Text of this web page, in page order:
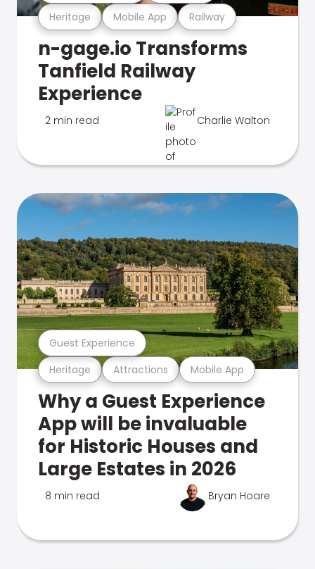
Heritage Mobile App Railway
n-gage.io Transforms
Tanfield Railway
Experience
2 min read Charlie Walton
Heritage Attractions Mobile App
Guest Experience
Why a Guest Experience
App will be invaluable
for Historic Houses and
Large Estates in 2026
8 min read Bryan Hoare